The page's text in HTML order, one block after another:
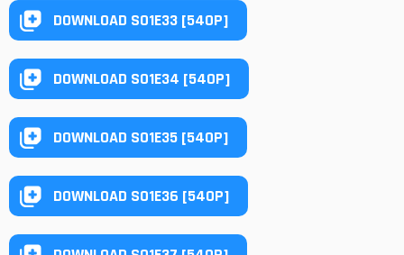
DOWNLOAD S01E33 [540P]
DOWNLOAD S01E34 [540P]
DOWNLOAD S01E35 [540P]
DOWNLOAD S01E36 [540P]